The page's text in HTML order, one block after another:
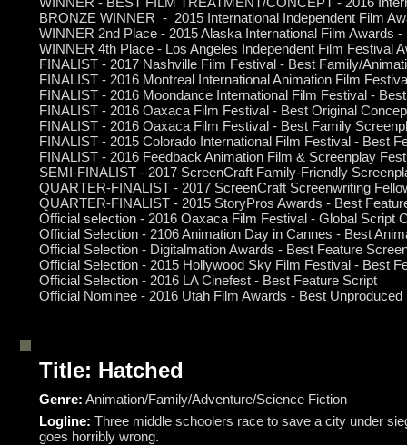
BRONZE WINNER - 2015 International Independent Film
WINNER 2nd Place - 2015 Alaska International Film Awards
WINNER 4th Place - Los Angeles Independent Film Festival
FINALIST - 2017 Nashville Film Festival - Best Family/
FINALIST - 2016 Montreal International Animation Film
FINALIST - 2016 Moondance International Film Festival -
FINALIST - 2016 Oaxaca Film Festival - Best Original
FINALIST - 2016 Oaxaca Film Festival - Best Family
FINALIST - 2015 Colorado International Film Festival - Best
FINALIST - 2016 Feedback Animation Film & Screenplay
SEMI-FINALIST - 2017 ScreenCraft Family-Friendly
QUARTER-FINALIST - 2017 ScreenCraft Screenwriting
QUARTER-FINALIST - 2015 StoryPros Awards - Best
Official selection - 2016 Oaxaca Film Festival - Global Script
Official Selection - 2106 Animation Day in Cannes - Best
Official Selection - Digitalmation Awards - Best Feature
Official Selection - 2015 Hollywood Sky Film Festival - Best
Official Selection - 2016 LA Cinefest - Best Feature Script
Official Nominee - 2016 Utah Film Awards - Best Unproduced
Title: Hatched
Genre: Animation/Family/Adventure/Science Fiction
Logline: Three middle schoolers race to save a city under
goes horribly wrong.